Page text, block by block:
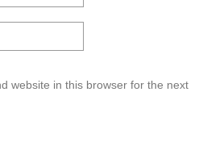
website in this browser for the next